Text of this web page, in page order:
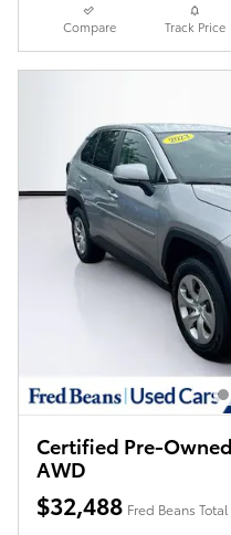
Compare Track Price
Certified Pre-
AWD
$32,488 Fred Beans